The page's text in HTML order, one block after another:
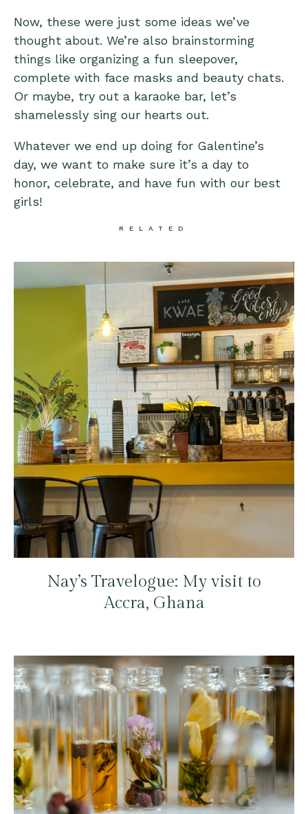
Now, these were just some ideas we’ve
thought about. We’re also brainstorming
things like organizing a fun sleepover,
complete with face masks and beauty chats.
Or maybe, try out a karaoke bar, let’s
shamelessly sing our hearts out.
Whatever we end up doing for Galentine’s
day, we want to make sure it’s a day to
honor, celebrate, and have fun with our best
girls!
RELATED
Nay’s Travelogue: My visit to
Accra, Ghana